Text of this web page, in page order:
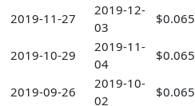
2019-11-27
2019-12-
03
$0.065
2019-10-29
2019-11-
04
$0.065
2019-09-26
2019-10-
02
$0.065